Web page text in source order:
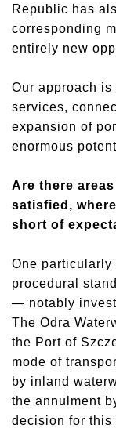
Republic has
corresponding
entirely new
Our approach
services,
expansion of
enormous
Are there
satisfied,
short of
One particularly
procedural
— notably
The Odra
the Port of
mode of
by inland
the annulment
decision for this